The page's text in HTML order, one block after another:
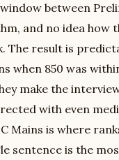
between
and no idea how
The result is
when 850 was
make the
with even
Mains is where
sentence is the